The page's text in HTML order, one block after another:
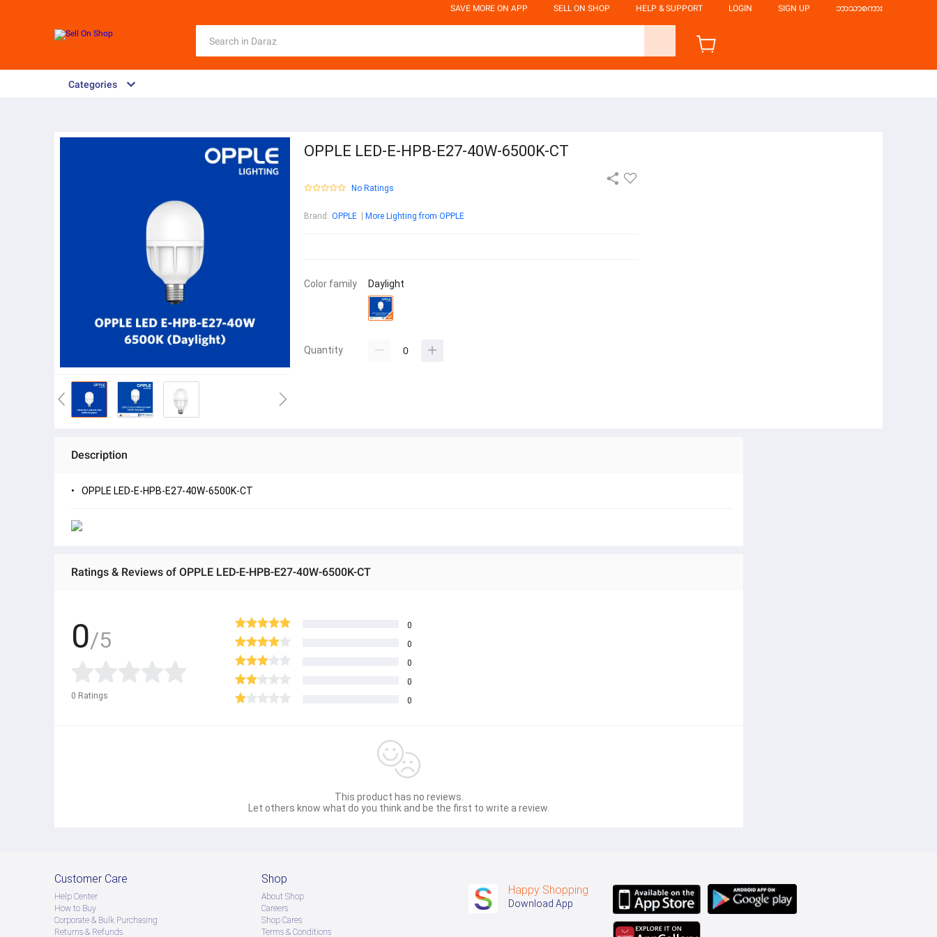
SAVE MORE ON APP SELL ON SHOP HELP & SUPPORT LOGIN SIGN UP ဘာသာစကား
Categories
OPPLE LED-E-HPB-E27-40W-6500K-CT
No Ratings
Brand : OPPLE More Lighting from OPPLE
Color family Daylight
Quantity
Description
OPPLE LED-E-HPB-E27-40W-6500K-CT
Ratings & Reviews of OPPLE LED-E-HPB-E27-40W-6500K-CT
0/5
0 Ratings
0
0
0
0
0
This product has no reviews.
Let others know what do you think and be the first to write a review.
Customer Care
Help Center
How to Buy
Corporate & Bulk Purchasing
Returns & Refunds
Shop
About Shop
Careers
Shop Cares
Terms & Conditions
Happy Shopping
Download App